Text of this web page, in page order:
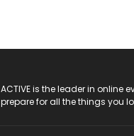
ACTIVE is the leader in
prepare for all the things you